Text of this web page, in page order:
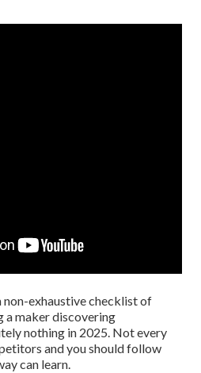
non-exhaustive checklist of
a maker discovering
nothing in 2025. Not every
and you should follow
can learn.